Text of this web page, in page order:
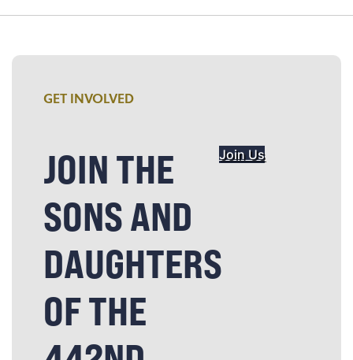
GET INVOLVED
JOIN THE
SONS AND
DAUGHTERS
OF THE
Join Us